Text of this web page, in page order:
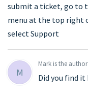
submit a ticket, go to
menu at the top right
select Support
M
Mark is the
Did you find